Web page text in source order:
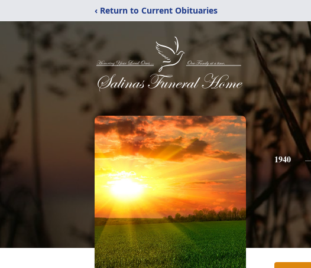
‹ Return to Current Obituaries
1940